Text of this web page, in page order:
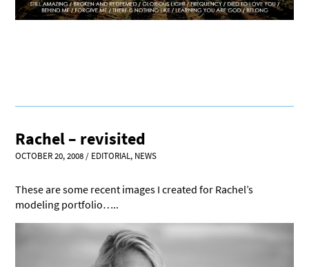
Rachel – revisited
OCTOBER 20, 2008/ EDITORIAL, NEWS
These are some recent images I created for Rachel’s
modeling portfolio…..